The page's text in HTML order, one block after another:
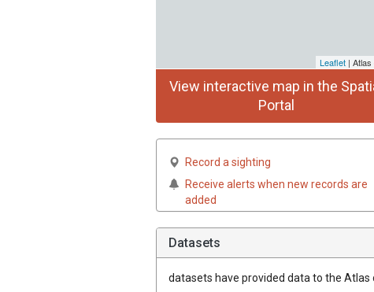
Leaflet |
View interactive map in the
Portal
Record a sighting
Receive alerts when new records are
added
Datasets
datasets have provided data to the Atlas